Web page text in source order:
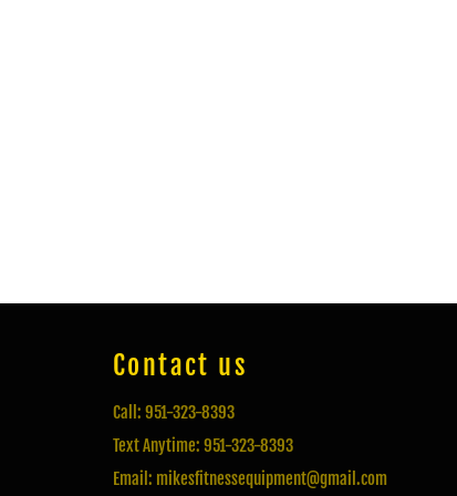
Contact us
Call: 951-323-8393
Text Anytime: 951-323-8393
Email: mikesfitnessequipment@gmail.com